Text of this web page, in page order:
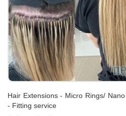
Hair Extensions - Micro Rings/
- Fitting service